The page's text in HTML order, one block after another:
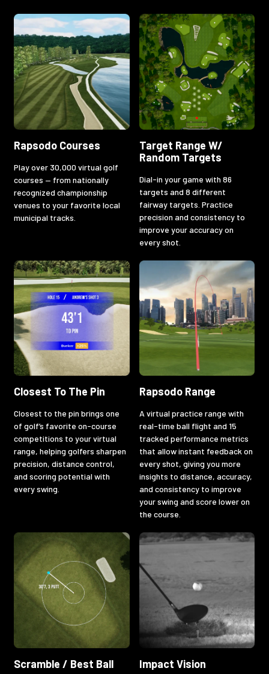
Rapsodo Courses
Play over 30,000 virtual golf
courses — from nationally
recognized championship
venues to your favorite local
municipal tracks.
Target Range W/
Random Targets
Dial-in your game with 86
targets and 8 different
fairway targets. Practice
precision and consistency to
improve your accuracy on
every shot.
Closest To The Pin
Closest to the pin brings one
of golf’s favorite on-course
competitions to your virtual
range, helping golfers sharpen
precision, distance control,
and scoring potential with
every swing.
Rapsodo Range
A virtual practice range with
real-time ball flight and 15
tracked performance metrics
that allow instant feedback on
every shot, giving you more
insights to distance, accuracy,
and consistency to improve
your swing and score lower on
the course.
Scramble / Best Ball Impact Vision